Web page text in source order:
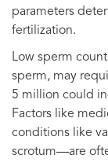
parameters
fertilization.
Low sperm
sperm, may
5 million could
Factors like
conditions like
scrotum—are